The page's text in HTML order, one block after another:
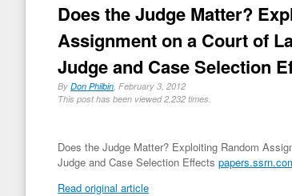
Does the Judge Matter?
Assignment on a Court of
Judge and Case Selection
By Don Philbin, February 3, 2012
This post has been viewed 2,232 times.
Does the Judge Matter? Exploiting Random
Judge and Case Selection Effects
Read original article